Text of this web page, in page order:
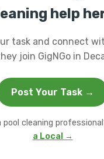
help
task and connect
join GigNGo in
Post Your Task →
pool cleaning
a Local →